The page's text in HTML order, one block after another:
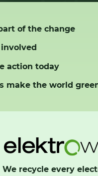
of the change
action today
make the world
We recycle every